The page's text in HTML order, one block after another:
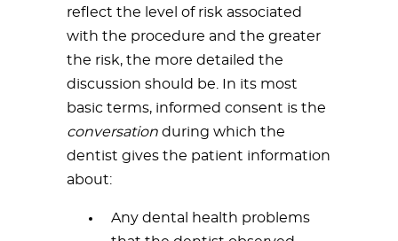
reflect the level of risk associated
with the procedure and the greater
the risk, the more detailed the
discussion should be. In its most
basic terms, informed consent is the
conversation during which the
dentist gives the patient information
about:
Any dental health problems